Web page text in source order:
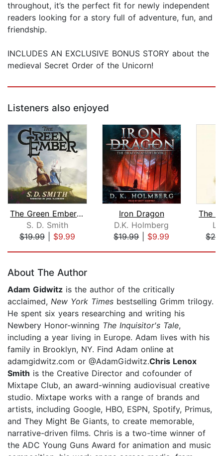
throughout, it’s the perfect fit for newly independent
readers looking for a story full of adventure, fun, and
friendship.
INCLUDES AN EXCLUSIVE BONUS STORY about the
medieval Secret Order of the Unicorn!
Listeners also enjoyed
The Green Ember: The Green Ember Book...
S. D. Smith
$19.99| $9.99
Iron Dragon
D.K. Holmberg
$19.99| $9.99
About The Author
Adam Gidwitz is the author of the critically
acclaimed, New York Times bestselling Grimm trilogy.
He spent six years researching and writing his
Newbery Honor-winning The Inquisitor's Tale,
including a year living in Europe. Adam lives with his
family in Brooklyn, NY. Find Adam online at
adamgidwitz.com or @AdamGidwitz.Chris Lenox
Smith is the Creative Director and cofounder of
Mixtape Club, an award-winning audiovisual creative
studio. Mixtape works with a range of brands and
artists, including Google, HBO, ESPN, Spotify, Primus,
and They Might Be Giants, to create memorable,
narrative-driven films. Chris is a two-time winner of
the ADC Young Guns Award for animation and music